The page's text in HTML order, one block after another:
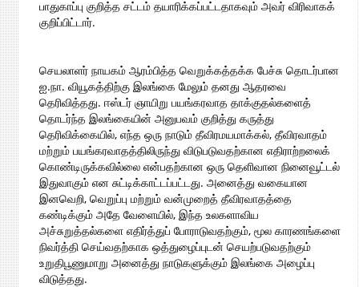
பாதுகாப்பு குறித்த சட்டம் தயாரிக்கப்பட்டதாகவும் அவர் விரிவாகக்
குறிப்பிட்டார்.
செயலாளர் நாயகம் ஆரம்பித்த வெறுக்கத்தக்க பேச்சு தொடர்பான
ஐ.நா. வியூகத்திற்கு இலங்கை மேலும் தனது ஆதரவை
தெரிவித்தது. ஈஸ்டர் ஞாயிறு பயங்கரவாத தாக்குதல்களைத்
தொடர்ந்த இலங்கையின் அனுபவம் குறித்து கருத்து
தெரிவிக்கையில், எந்த ஒரு நாடும் தீவிரமயமாக்கல், தீவிரவாதம்
மற்றும் பயங்கரவாதத்திலிருந்து விடுபடுவதற்கான எதிராற்றலைக்
கொண்டிருக்கவில்லை என்பதற்கான ஒரு தெளிவான நினைவூட்டல்
இதுவாகும் என சுட்டிக்காட்டப்பட்டது. அனைத்து வகையான
இனவெறி, வெறுப்பு மற்றும் வன்முறைத் தீவிரவாதத்தை
கண்டிக்கும் அதே வேளையில், இந்த உலகளாவிய
அச்சுறுத்தல்களை எதிர்த்துப் போராடுவதற்கும், மூல காரணங்களை
நிவர்த்தி செய்வதற்காக ஒத்துழைப்புடன் செயற்படுவதற்கும்
உறுதிபூணுமாறு அனைத்து நாடுகளுக்கும் இலங்கை அழைப்பு
விடுத்தது.